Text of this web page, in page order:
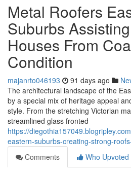
Metal Roofers
Suburbs
Houses From
Condition
majanrto046193 91 days ago
The architectural landscape of the
by a special mix of heritage appeal
style. From the stretching Victorian
streamlined glass fronted
https://
eastern-suburbs-creating-strong-
Comments
Who Upvoted